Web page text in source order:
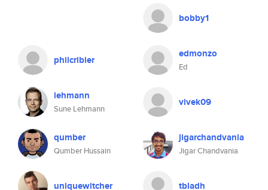
bobby1
philcribier edmonzo
Ed
lehmann
Sune Lehmann
vivek09
qumber
Qumber Hussain
jigarchandvania
Jigar Chandvania
uniquewitcher tbladh